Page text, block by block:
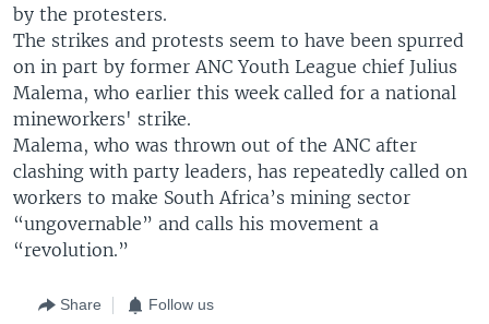
by the protesters.
The strikes and protests seem to have been spurred
on in part by former ANC Youth League chief Julius
Malema, who earlier this week called for a national
mineworkers' strike.
Malema, who was thrown out of the ANC after
clashing with party leaders, has repeatedly called on
workers to make South Africa’s mining sector
“ungovernable” and calls his movement a
“revolution.”
Share Follow us